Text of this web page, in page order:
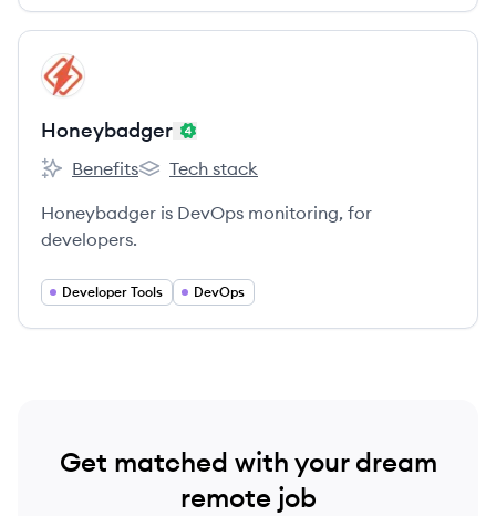
View company
HO
Honeybadger
Honeybadger's
Benefits
Honeybadger's
Tech stack
Honeybadger is DevOps monitoring, for
developers.
Developer Tools DevOps
Get matched with your dream
remote job